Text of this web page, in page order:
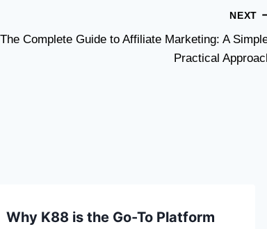
NEXT
The Complete Guide to Affiliate Marketing: A
Practical
Why K88 is the Go-To Platform